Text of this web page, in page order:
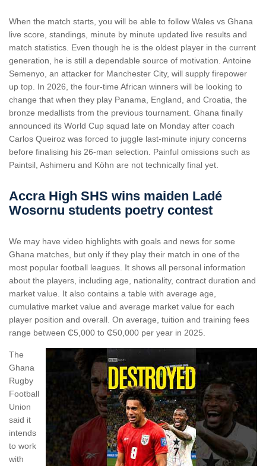
When the match starts, you will be able to follow Wales vs Ghana
live score, standings, minute by minute updated live results and
match statistics. Even though he is the oldest player in the current
generation, he is still a dependable source of motivation. Antoine
Semenyo, an attacker for Manchester City, will supply firepower
up top. In 2026, the four-time African winners will be looking to
change that when they play Panama, England, and Croatia, the
bronze medallists from the previous tournament. Ghana finally
announced its World Cup squad late on Monday after coach ​
Carlos Queiroz was forced to juggle last-minute injury concerns
‌before finalising his 26-man selection. Painful omissions such as
Paintsil, Ashimeru and Köhn are not technically final yet.
Accra High SHS wins maiden Ladé
Wosornu students poetry contest
We may have video highlights with goals and news for some
Ghana matches, but only if they play their match in one of the
most popular football leagues. It shows all personal information
about the players, including age, nationality, contract duration and
market value. It also contains a table with average age,
cumulative market value and average market value for each
player position and overall. On average, tuition and training fees
range between ₵5,000 to ₵50,000 per year in 2025.
The
Ghana
Rugby
Football
Union
said it
intends
to work
with